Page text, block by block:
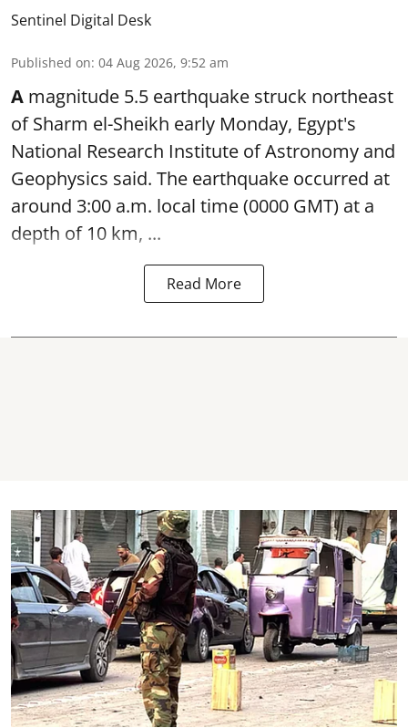
Sentinel Digital Desk
Published on: 04 Aug 2026, 9:52 am
A magnitude 5.5 earthquake struck northeast
of Sharm el-Sheikh early Monday, Egypt's
National Research Institute of Astronomy and
Geophysics said. The earthquake occurred at
around 3:00 a.m. local time (0000 GMT) at a
depth of 10 km, ...
Read More